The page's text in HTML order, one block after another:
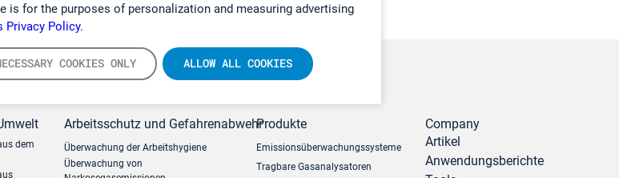
is for the purposes of personalization and measuring advertising
Privacy Policy.
COOKIES ONLY ALLOW ALL COOKIES
dem
Arbeitsschutz und Gefahrenabwehr
Überwachung der Arbeitshygiene
Überwachung von
Produkte
Emissionsüberwachungssysteme
Tragbare Gasanalysatoren
Company
Artikel
Anwendungsberichte